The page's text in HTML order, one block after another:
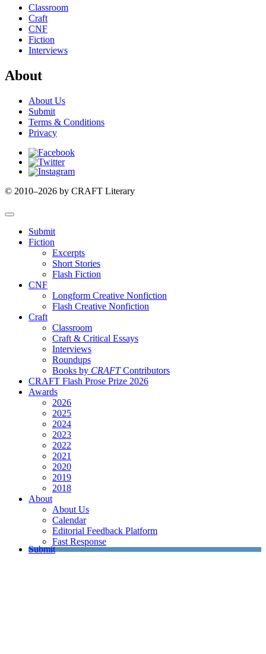
Classroom
Craft
CNF
Fiction
Interviews
About
About Us
Submit
Terms & Conditions
Privacy
Facebook
Twitter
Instagram
© 2010–2026 by CRAFT Literary
Submit
Fiction
Excerpts
Short Stories
Flash Fiction
CNF
Longform Creative Nonfiction
Flash Creative Nonfiction
Craft
Classroom
Craft & Critical Essays
Interviews
Roundups
Books by CRAFTContributors
CRAFT Flash Prose Prize 2026
Awards
2026
2025
2024
2023
2022
2021
2020
2019
2018
About
About Us
Calendar
Editorial Feedback Platform
Fast Response
Submit